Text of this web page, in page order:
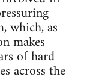
which, as
makes
of hard
across the